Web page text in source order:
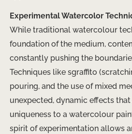
Experimental Watercolor
While traditional watercolour
foundation of the medium,
constantly pushing the
Techniques like sgraffito
pouring, and the use of mixed
unexpected, dynamic effects
uniqueness to a watercolour
spirit of experimentation allows